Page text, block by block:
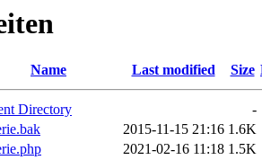
Name Last modified Size
Directory
-
2015-11-15 21:16 1.6K
2021-02-16 11:18 1.5K